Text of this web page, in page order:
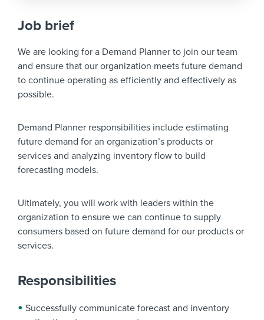
Job brief
We are looking for a Demand Planner to join our team
and ensure that our organization meets future demand
to continue operating as efficiently and effectively as
possible.
Demand Planner responsibilities include estimating
future demand for an organization’s products or
services and analyzing inventory flow to build
forecasting models.
Ultimately, you will work with leaders within the
organization to ensure we can continue to supply
consumers based on future demand for our products or
services.
Responsibilities
Successfully communicate forecast and inventory